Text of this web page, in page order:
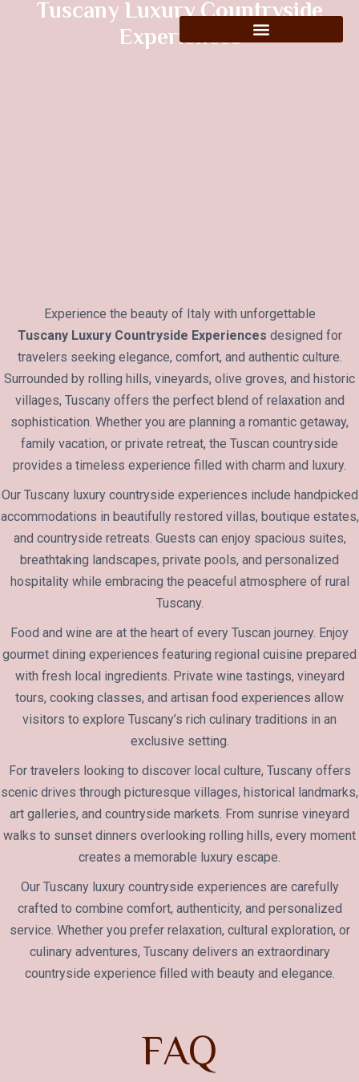
Tuscany Luxury Countryside
Experiences
Experience the beauty of Italy with unforgettable
Tuscany Luxury Countryside Experiences designed for
travelers seeking elegance, comfort, and authentic culture.
Surrounded by rolling hills, vineyards, olive groves, and historic
villages, Tuscany offers the perfect blend of relaxation and
sophistication. Whether you are planning a romantic getaway,
family vacation, or private retreat, the Tuscan countryside
provides a timeless experience filled with charm and luxury.
Our Tuscany luxury countryside experiences include handpicked
accommodations in beautifully restored villas, boutique estates,
and countryside retreats. Guests can enjoy spacious suites,
breathtaking landscapes, private pools, and personalized
hospitality while embracing the peaceful atmosphere of rural
Tuscany.
Food and wine are at the heart of every Tuscan journey. Enjoy
gourmet dining experiences featuring regional cuisine prepared
with fresh local ingredients. Private wine tastings, vineyard
tours, cooking classes, and artisan food experiences allow
visitors to explore Tuscany’s rich culinary traditions in an
exclusive setting.
For travelers looking to discover local culture, Tuscany offers
scenic drives through picturesque villages, historical landmarks,
art galleries, and countryside markets. From sunrise vineyard
walks to sunset dinners overlooking rolling hills, every moment
creates a memorable luxury escape.
Our Tuscany luxury countryside experiences are carefully
crafted to combine comfort, authenticity, and personalized
service. Whether you prefer relaxation, cultural exploration, or
culinary adventures, Tuscany delivers an extraordinary
countryside experience filled with beauty and elegance.
FAQ